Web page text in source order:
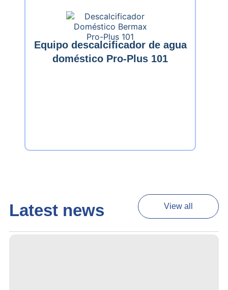
Equipo descalcificador de agua
doméstico Pro-Plus 101
Latest news View all